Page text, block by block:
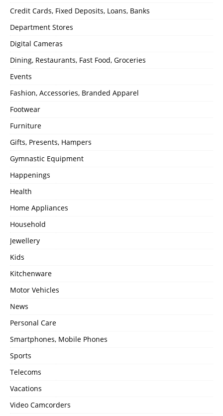
Credit Cards, Fixed Deposits, Loans, Banks
Department Stores
Digital Cameras
Dining, Restaurants, Fast Food, Groceries
Events
Fashion, Accessories, Branded Apparel
Footwear
Furniture
Gifts, Presents, Hampers
Gymnastic Equipment
Happenings
Health
Home Appliances
Household
Jewellery
Kids
Kitchenware
Motor Vehicles
News
Personal Care
Smartphones, Mobile Phones
Sports
Telecoms
Vacations
Video Camcorders